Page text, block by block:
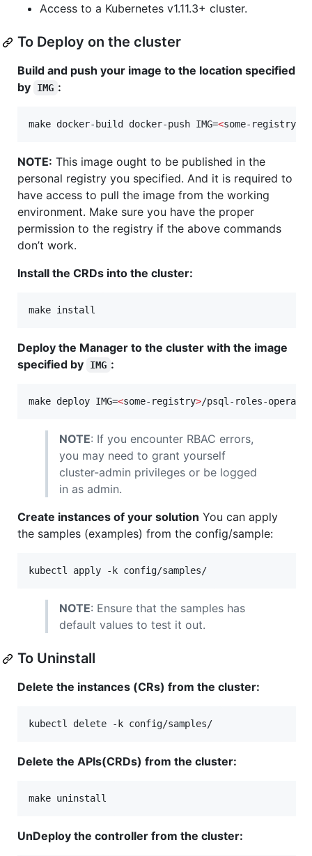
Access to a Kubernetes v1.11.3+ cluster.
To Deploy on the cluster
Build and push your image to the location specified
by
IMG :
make docker-build docker-push IMG=<some-registry
NOTE: This image ought to be published in the
personal registry you specified. And it is required to
have access to pull the image from the working
environment. Make sure you have the proper
permission to the registry if the above commands
don’t work.
Install the CRDs into the cluster:
make install
Deploy the Manager to the cluster with the image
specified by
IMG :
make deploy IMG=<some-registry>/psql-roles-
NOTE: If you encounter RBAC errors,
you may need to grant yourself
cluster-admin privileges or be logged
in as admin.
Create instances of your solution You can apply
the samples (examples) from the config/sample:
kubectl apply -k config/samples/
NOTE: Ensure that the samples has
default values to test it out.
To Uninstall
Delete the instances (CRs) from the cluster:
kubectl delete -k config/samples/
Delete the APIs(CRDs) from the cluster:
make uninstall
UnDeploy the controller from the cluster: